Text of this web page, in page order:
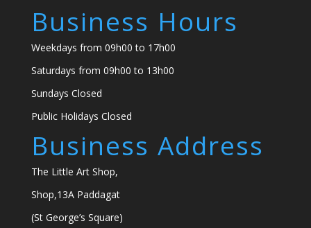
Business Hours
Weekdays from 09h00 to 17h00
Saturdays from 09h00 to 13h00
Sundays Closed
Public Holidays Closed
Business Address
The Little Art Shop,
Shop,13A Paddagat
(St George’s Square)